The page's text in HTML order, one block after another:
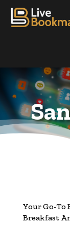
Your Go-To
Breakfast